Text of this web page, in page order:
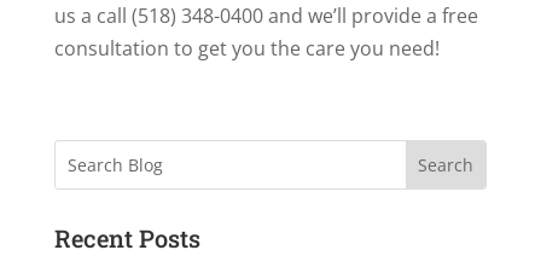
us a call (518) 348-0400 and we’ll provide a free
consultation to get you the care you need!
Search
Recent Posts